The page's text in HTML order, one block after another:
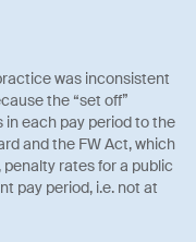
was inconsistent
the “set off”
each pay period to the
and the FW Act, which
rates for a public
pay period, i.e. not at